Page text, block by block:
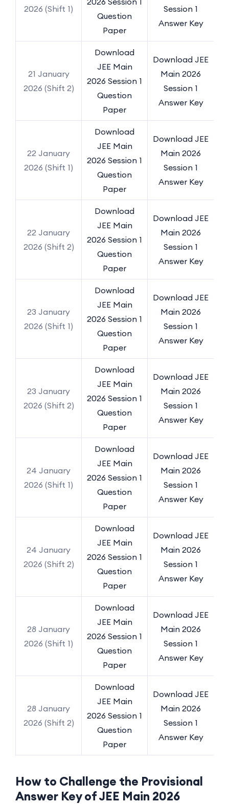
2026 (Shift 1)
Question
Paper
Session 1
Answer Key
21 January
2026 (Shift 2)
Download
JEE Main
2026 Session 1
Question
Paper
Download JEE
Main 2026
Session 1
Answer Key
22 January
2026 (Shift 1)
Download
JEE Main
2026 Session 1
Question
Paper
Download JEE
Main 2026
Session 1
Answer Key
22 January
2026 (Shift 2)
Download
JEE Main
2026 Session 1
Question
Paper
Download JEE
Main 2026
Session 1
Answer Key
23 January
2026 (Shift 1)
Download
JEE Main
2026 Session 1
Question
Paper
Download JEE
Main 2026
Session 1
Answer Key
23 January
2026 (Shift 2)
Download
JEE Main
2026 Session 1
Question
Paper
Download JEE
Main 2026
Session 1
Answer Key
24 January
2026 (Shift 1)
Download
JEE Main
2026 Session 1
Question
Paper
Download JEE
Main 2026
Session 1
Answer Key
24 January
2026 (Shift 2)
Download
JEE Main
2026 Session 1
Question
Paper
Download JEE
Main 2026
Session 1
Answer Key
28 January
2026 (Shift 1)
Download
JEE Main
2026 Session 1
Question
Paper
Download JEE
Main 2026
Session 1
Answer Key
28 January
2026 (Shift 2)
Download
JEE Main
2026 Session 1
Question
Paper
Download JEE
Main 2026
Session 1
Answer Key
How to Challenge the Provisional
Answer Key of JEE Main 2026